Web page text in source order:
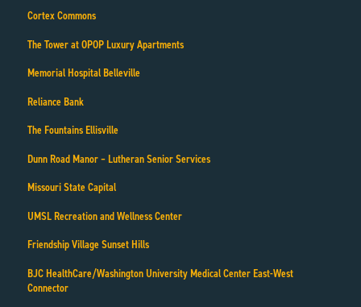
Cortex Commons
The Tower at OPOP Luxury Apartments
Memorial Hospital Belleville
Reliance Bank
The Fountains Ellisville
Dunn Road Manor – Lutheran Senior Services
Missouri State Capital
UMSL Recreation and Wellness Center
Friendship Village Sunset Hills
BJC HealthCare/Washington University Medical Center East-West
Connector